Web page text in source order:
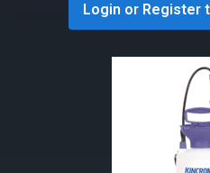
Login or Register